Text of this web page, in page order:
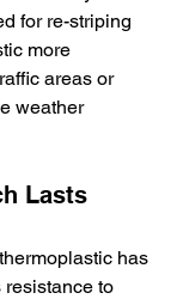
for re-striping
more
areas or
weather
Lasts
has
resistance to